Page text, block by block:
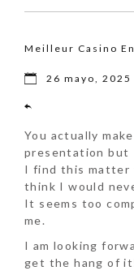
Meilleur Casino
26 mayo, 2025
You actually
presentation but
I find this matter
think I would
It seems too
me.
I am looking
get the hang of